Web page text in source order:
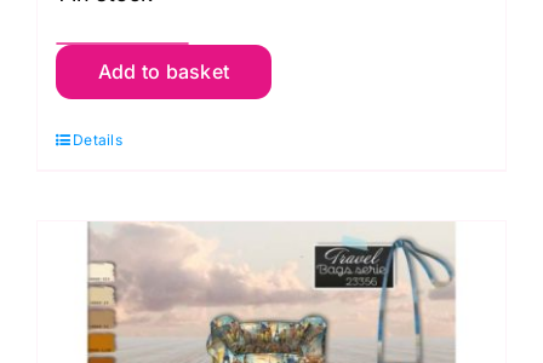
Zebra/Lion
-
3
Panel
-
Travel,
Add to basket
Details